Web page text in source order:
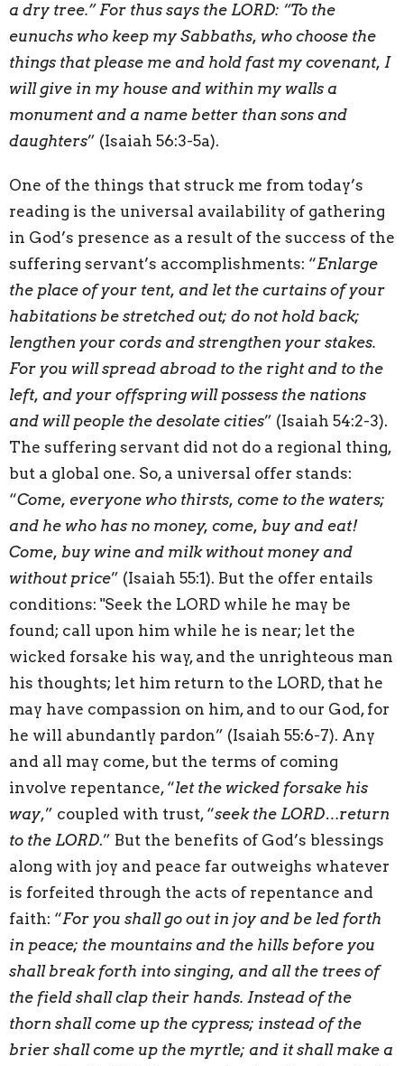
a dry tree.” For thus says the LORD: “To the
eunuchs who keep my Sabbaths, who choose the
things that please me and hold fast my covenant, I
will give in my house and within my walls a
monument and a name better than sons and
daughters” (Isaiah 56:3-5a).
One of the things that struck me from today’s
reading is the universal availability of gathering
in God’s presence as a result of the success of the
suffering servant’s accomplishments: “Enlarge
the place of your tent, and let the curtains of your
habitations be stretched out; do not hold back;
lengthen your cords and strengthen your stakes.
For you will spread abroad to the right and to the
left, and your offspring will possess the nations
and will people the desolate cities” (Isaiah 54:2-3).
The suffering servant did not do a regional thing,
but a global one. So, a universal offer stands:
“Come, everyone who thirsts, come to the waters;
and he who has no money, come, buy and eat!
Come, buy wine and milk without money and
without price” (Isaiah 55:1). But the offer entails
conditions: "Seek the LORD while he may be
found; call upon him while he is near; let the
wicked forsake his way, and the unrighteous man
his thoughts; let him return to the LORD, that he
may have compassion on him, and to our God, for
he will abundantly pardon” (Isaiah 55:6-7). Any
and all may come, but the terms of coming
involve repentance, “let the wicked forsake his
way,” coupled with trust, “seek the LORD…return
to the LORD.” But the benefits of God’s blessings
along with joy and peace far outweighs whatever
is forfeited through the acts of repentance and
faith: “For you shall go out in joy and be led forth
in peace; the mountains and the hills before you
shall break forth into singing, and all the trees of
the field shall clap their hands. Instead of the
thorn shall come up the cypress; instead of the
brier shall come up the myrtle; and it shall make a